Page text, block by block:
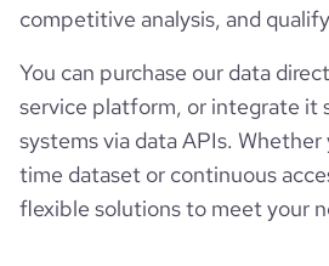
competitive analysis, and
You can purchase our data
service platform, or integrate it
systems via data APIs.
time dataset or continuous
flexible solutions to meet your